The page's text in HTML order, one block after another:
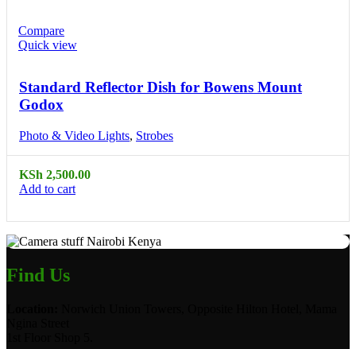
Compare
Quick view
Standard Reflector Dish for Bowens Mount
Godox
Photo & Video Lights, Strobes
KSh 2,500.00
Add to cart
Find Us